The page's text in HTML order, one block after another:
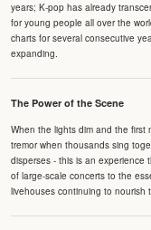
years; K-pop has already
for young people all over the
charts for several consecutive
expanding.
The Power of the Scene
When the lights dim and the first
tremor when thousands sing
disperses - this is an experience
of large-scale concerts to the
livehouses continuing to nourish